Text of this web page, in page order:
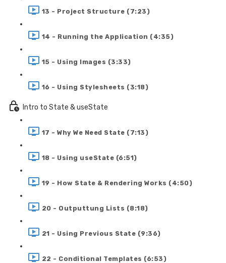
13 - Project Structure (7:23)
14 - Running the Application (4:35)
15 - Using Images (3:33)
16 - Using Stylesheets (3:18)
Intro to State & useState
17 - Why We Need State (7:13)
18 - Using useState (6:51)
19 - How State & Rendering Works (4:50)
20 - Outputtung Lists (8:18)
21 - Using Previous State (9:36)
22 - Conditional Templates (6:53)